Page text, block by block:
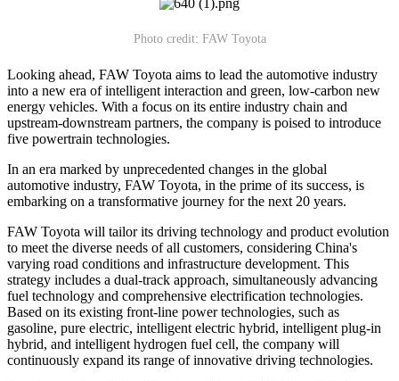
Photo credit: FAW Toyota
Looking ahead, FAW Toyota aims to lead the automotive industry
into a new era of intelligent interaction and green, low-carbon new
energy vehicles. With a focus on its entire industry chain and
upstream-downstream partners, the company is poised to introduce
five powertrain technologies.
In an era marked by unprecedented changes in the global
automotive industry, FAW Toyota, in the prime of its success, is
embarking on a transformative journey for the next 20 years.
FAW Toyota will tailor its driving technology and product evolution
to meet the diverse needs of all customers, considering China's
varying road conditions and infrastructure development. This
strategy includes a dual-track approach, simultaneously advancing
fuel technology and comprehensive electrification technologies.
Based on its existing front-line power technologies, such as
gasoline, pure electric, intelligent electric hybrid, intelligent plug-in
hybrid, and intelligent hydrogen fuel cell, the company will
continuously expand its range of innovative driving technologies.